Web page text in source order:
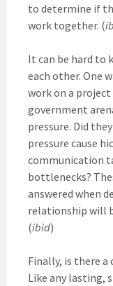
to determine if
work together. (
It can be hard to
each other. One
work on a
government
pressure. Did
pressure cause
communication
bottlenecks?
answered when
relationship will
(ibid)
Finally, is there
Like any lasting,